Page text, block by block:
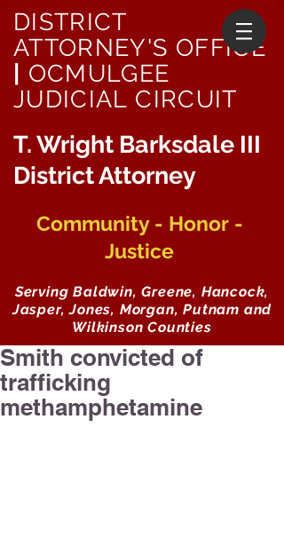
DISTRICT
ATTORNEY'S OFFICE
OCMULGEE
JUDICIAL CIRCUIT
T. Wright Barksdale III
District Attorney
Community - Honor -
Justice
Serving Baldwin, Greene, Hancock,
Jasper, Jones, Morgan, Putnam and
Wilkinson Counties
Smith convicted of
trafficking
methamphetamine